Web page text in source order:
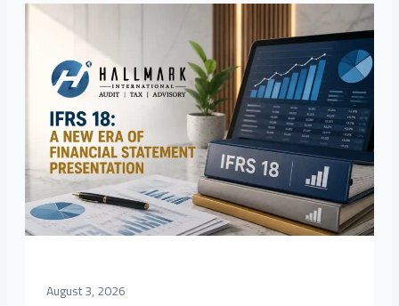
August 3, 2026